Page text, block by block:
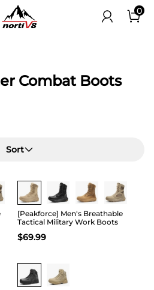
0
Combat Boots
Sort
Buy 1 Save 20%
[Peakforce] Men's Breathable
Tactical Military Work Boots
$69.99
Buy 1 Save 20%